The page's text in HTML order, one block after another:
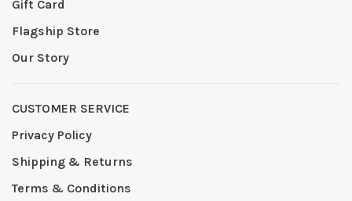
Gift Card
Flagship Store
Our Story
CUSTOMER SERVICE
Privacy Policy
Shipping & Returns
Terms & Conditions